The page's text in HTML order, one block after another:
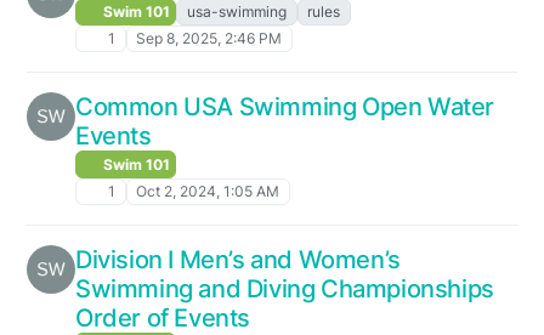
Swim 101 usa-swimming
rules
1
Sep 8, 2025, 2:46 PM
Common USA Swimming Open Water
Events
Swim 101
1
Oct 2, 2024, 1:05 AM
Division I Men’s and Women’s
Swimming and Diving Championships
Order of Events